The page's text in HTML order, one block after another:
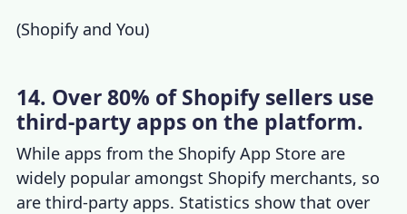
(Shopify and You)
14. Over 80% of Shopify sellers use
third-party apps on the platform.
While apps from the Shopify App Store are
widely popular amongst Shopify merchants, so
are third-party apps. Statistics show that over